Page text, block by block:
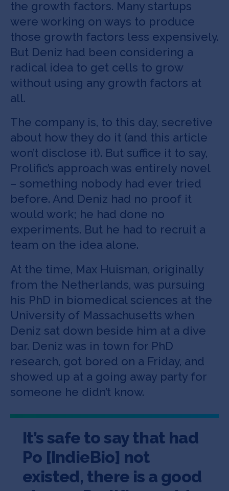
the growth factors. Many startups
were working on ways to produce
those growth factors less expensively.
But Deniz had been considering a
radical idea to get cells to grow
without using any growth factors at
all.
The company is, to this day, secretive
about how they do it (and this article
won’t disclose it). But suffice it to say,
Prolific’s approach was entirely novel
– something nobody had ever tried
before. And Deniz had no proof it
would work; he had done no
experiments. But he had to recruit a
team on the idea alone.
At the time, Max Huisman, originally
from the Netherlands, was pursuing
his PhD in biomedical sciences at the
University of Massachusetts when
Deniz sat down beside him at a dive
bar. Deniz was in town for PhD
research, got bored on a Friday, and
showed up at a going away party for
someone he didn’t know.
It’s safe to say that had
Po [IndieBio] not
existed, there is a good